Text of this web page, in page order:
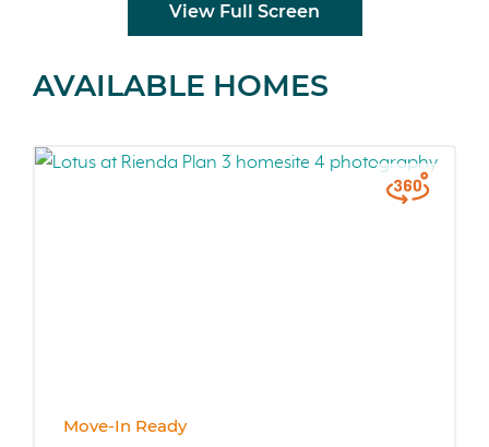
View Full Screen
AVAILABLE HOMES
Move-In Ready